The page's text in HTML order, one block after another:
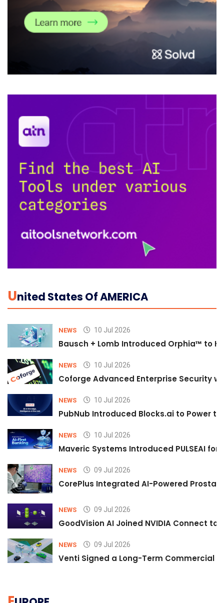
UNited States Of AMERICA
NEWS 10 Jul 2026
Bausch + Lomb Introduced Orphia™ to
NEWS 10 Jul 2026
Coforge Advanced Enterprise Security
NEWS 10 Jul 2026
PubNub Introduced Blocks.ai to Power
NEWS 10 Jul 2026
Maveric Systems Introduced PULSEAI
NEWS 09 Jul 2026
CorePlus Integrated AI-Powered
NEWS 09 Jul 2026
GoodVision AI Joined NVIDIA Connect
NEWS 09 Jul 2026
Venti Signed a Long-Term Commercial